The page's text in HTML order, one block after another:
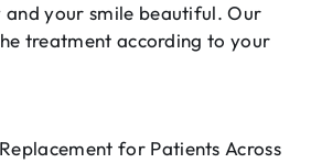
your smile beautiful. Our
treatment according to your
for Patients Across